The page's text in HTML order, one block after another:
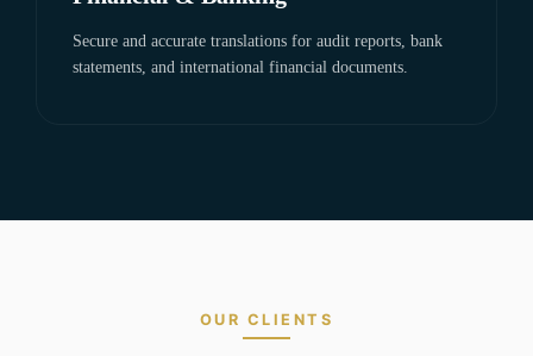
Secure and accurate translations for audit reports, bank
statements, and international financial documents.
OUR CLIENTS